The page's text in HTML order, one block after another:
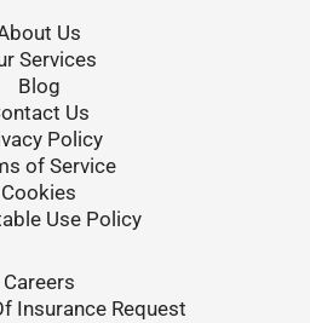
o
k
-
r
Us
Services
Blog
Us
Policy
of Service
Cookies
Use Policy
Careers
Insurance Request